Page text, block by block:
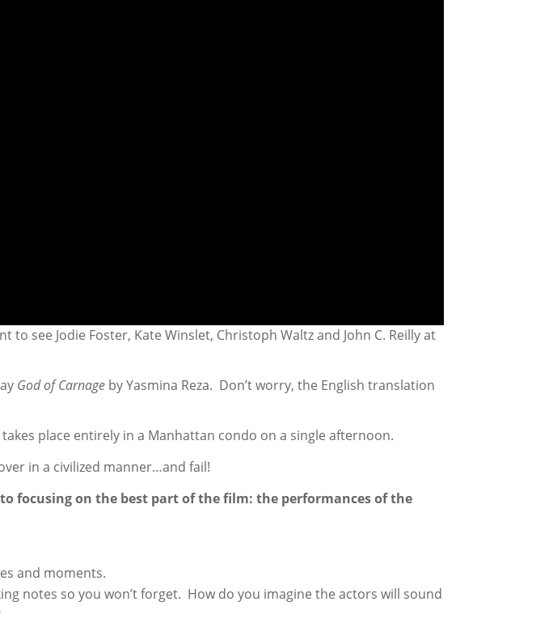
see Jodie Foster, Kate Winslet, Christoph Waltz and John C. Reilly at
God of Carnage by Yasmina Reza. Don’t worry, the English translation
place entirely in a Manhattan condo on a single afternoon.
in a civilized manner…and fail!
focusing on the best part of the film: the performances of the
and moments.
notes so you won’t forget. How do you imagine the actors will sound